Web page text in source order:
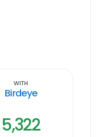
With
Birdeye
5,322